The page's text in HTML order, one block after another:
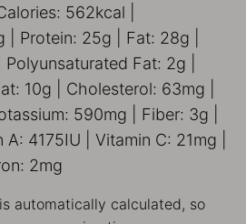
562kcal
Protein: 25g Fat: 28g
Polyunsaturated Fat: 2g
10g Cholesterol: 63mg
590mg Fiber: 3g
A: 4175IU Vitamin C: 21mg
2mg